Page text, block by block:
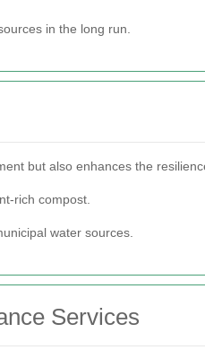
in the long run.
but also enhances the
rich compost.
water sources.
Services